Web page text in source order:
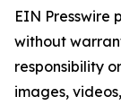
EIN Presswire
without
responsibility
images,